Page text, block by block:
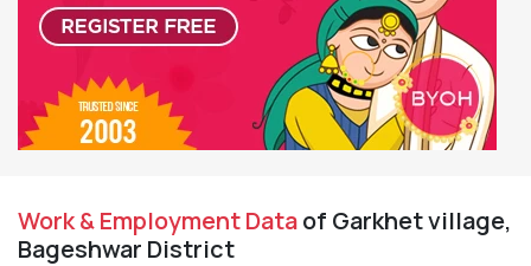
Work & Employment Dataof Garkhet village,
Bageshwar District